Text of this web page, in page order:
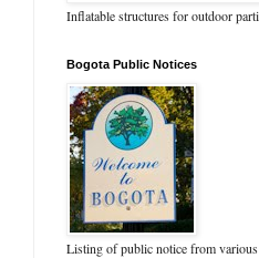
Inflatable structures for outdoor
Bogota Public Notices
Listing of public notice from